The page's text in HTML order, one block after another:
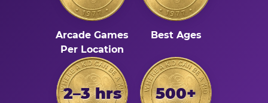
Arcade Games
Per Location
Best Ages
2–3 hrs 500+